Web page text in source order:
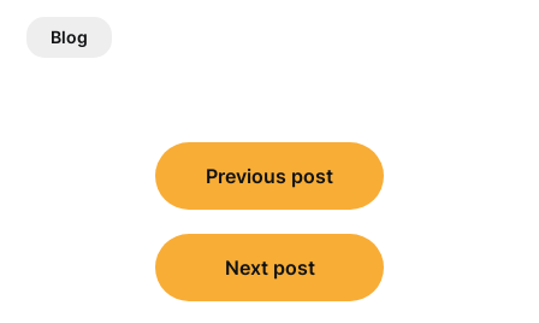
Blog
navigation
Previous post
Next post